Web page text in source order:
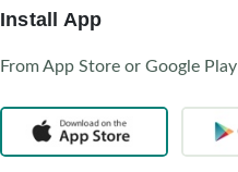
Install App
From App Store or Google Play